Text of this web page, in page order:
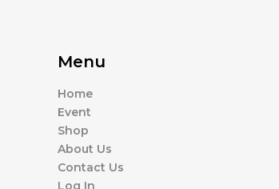
Menu
Home
Event
Shop
About Us
Contact Us
Log In